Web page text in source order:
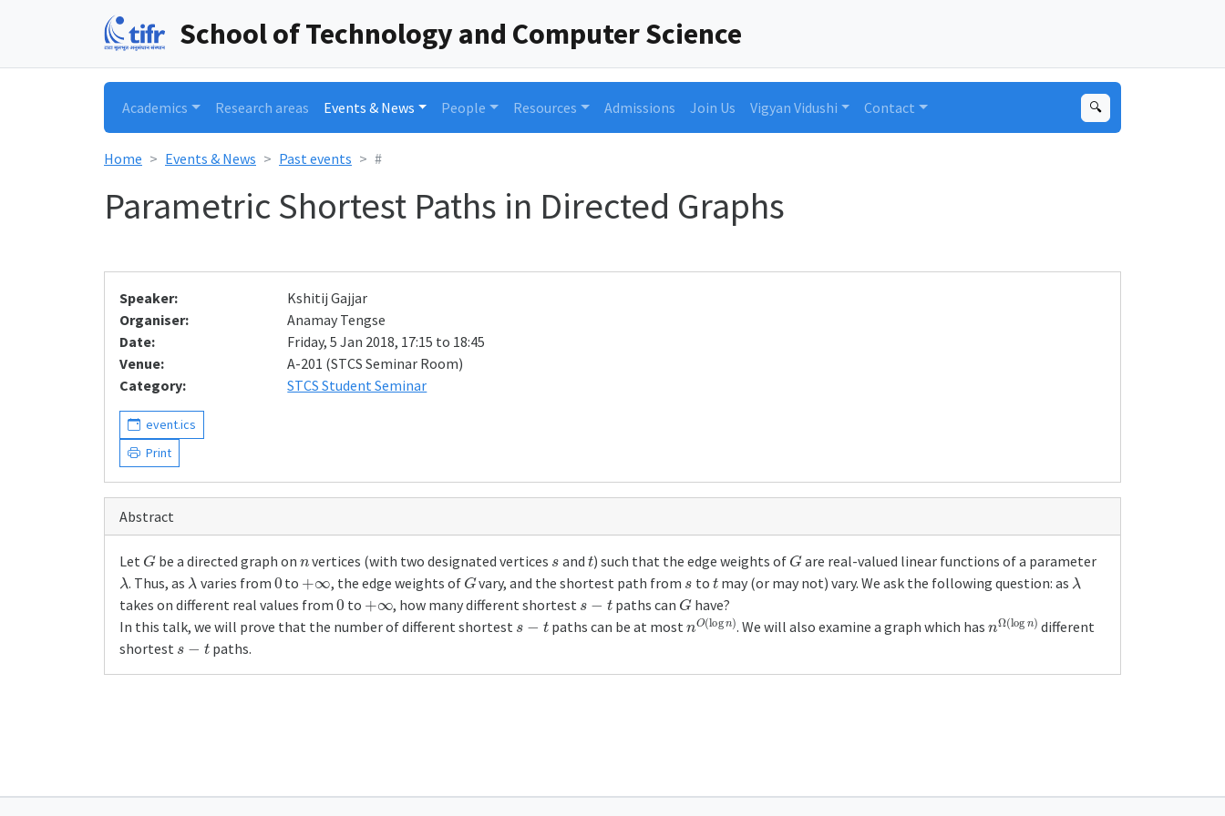
School of Technology and Computer Science
Academics Research areas Events & News People Resources Admissions Join Us Vigyan Vidushi Contact 🔍
Home Events & News Past events #
Parametric Shortest Paths in Directed Graphs
Speaker:
Kshitij Gajjar
Organiser:
Anamay Tengse
Date:
Friday, 5 Jan 2018, 17:15 to 18:45
Venue:
A-201 (STCS Seminar Room)
Category:
STCS Student Seminar
event.ics
Print
Abstract
Let Gbe a directed graph on vertices (with two designated vertices and t) such that the edge weights of Gare real-valued linear functions of a parameter
λ . Thus, as λ varies from 0 to , the edge weights of Gvary, and the shortest path from to t may (or may not) vary. We ask the following question: as λ
takes on different real values from 0 to ∞ , how many different shortest paths can G have?
In this talk, we will prove that the number of different shortest
paths can be at most O(logn )
. We will also examine a graph which has Ω(logn )
different
shortest
− paths.